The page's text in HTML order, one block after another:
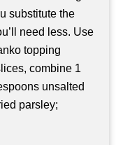
substitute the
need less. Use
topping
combine 1
unsalted
parsley;